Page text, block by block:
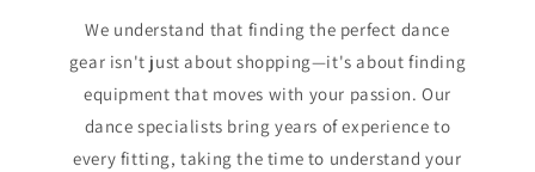
We understand that finding the perfect dance
gear isn't just about shopping—it's about finding
equipment that moves with your passion. Our
dance specialists bring years of experience to
every fitting, taking the time to understand your